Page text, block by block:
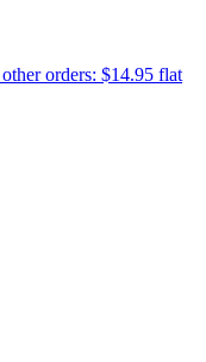
orders: $14.95 flat